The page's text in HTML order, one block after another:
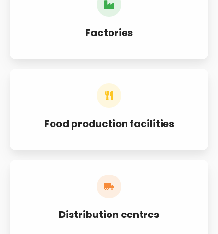
Factories
Food production facilities
Distribution centres